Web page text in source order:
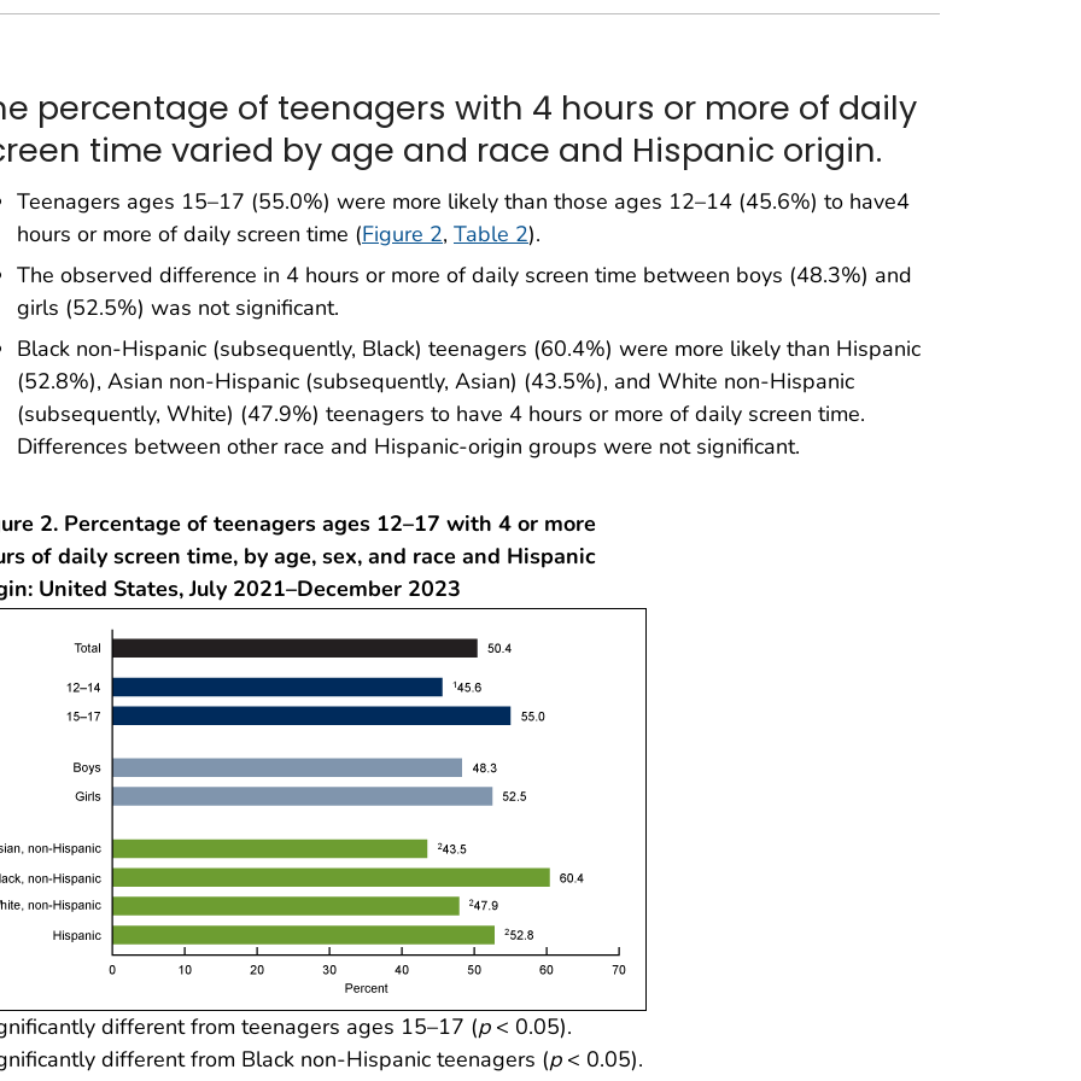
percentage of teenagers with 4 hours or more of daily
time varied by age and race and Hispanic origin.
Teenagers ages 15–17 (55.0%) were more likely than those ages 12–14 (45.6%) to have4
hours or more of daily screen time (Figure 2, Table 2).
The observed difference in 4 hours or more of daily screen time between boys (48.3%) and
girls (52.5%) was not significant.
Black non-Hispanic (subsequently, Black) teenagers (60.4%) were more likely than Hispanic
(52.8%), Asian non-Hispanic (subsequently, Asian) (43.5%), and White non-Hispanic
(subsequently, White) (47.9%) teenagers to have 4 hours or more of daily screen time.
Differences between other race and Hispanic-origin groups were not significant.
2. Percentage of teenagers ages 12–17 with 4 or more
of daily screen time, by age, sex, and race and Hispanic
United States, July 2021–December 2023
different from teenagers ages 15–17 (p< 0.05).
different from Black non-Hispanic teenagers (p< 0.05).